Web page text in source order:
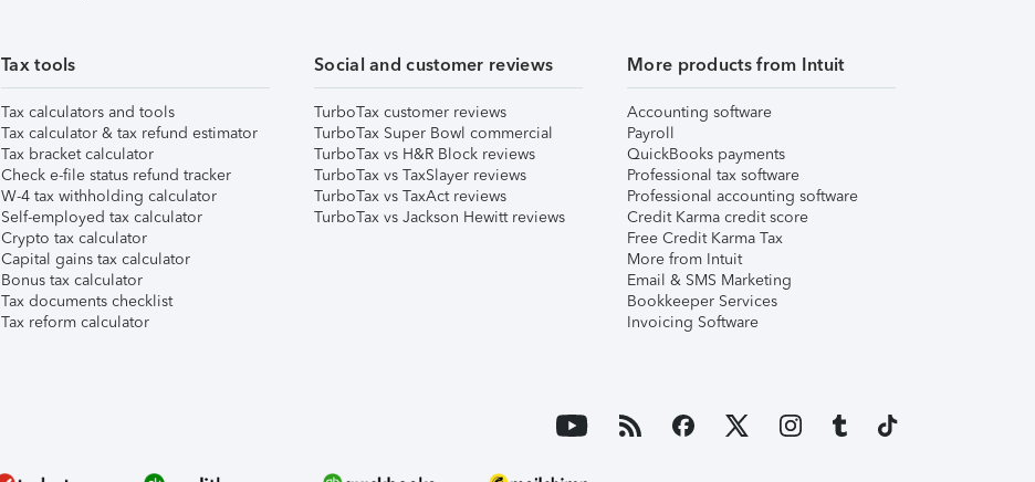
Tax tools
Tax calculators and tools
Tax calculator & tax refund estimator
Tax bracket calculator
Check e-file status refund tracker
W-4 tax withholding calculator
Self-employed tax calculator
Crypto tax calculator
Capital gains tax calculator
Bonus tax calculator
Tax documents checklist
Tax reform calculator
Social and customer reviews
TurboTax customer reviews
TurboTax Super Bowl commercial
TurboTax vs H&R Block reviews
TurboTax vs TaxSlayer reviews
TurboTax vs TaxAct reviews
TurboTax vs Jackson Hewitt reviews
More products from Intuit
Accounting software
Payroll
QuickBooks payments
Professional tax software
Professional accounting software
Credit Karma credit score
Free Credit Karma Tax
More from Intuit
Email & SMS Marketing
Bookkeeper Services
Invoicing Software